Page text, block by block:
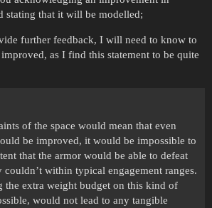
stating that it will be modelled;
further feedback, I will need to know to
as I find this statement to be quite
of the space would mean that even
be improved, it would be impossible to
that the armor would be able to defeat
within typical engagement ranges.
the extra weight budget on this kind of
would not lead to any tangible